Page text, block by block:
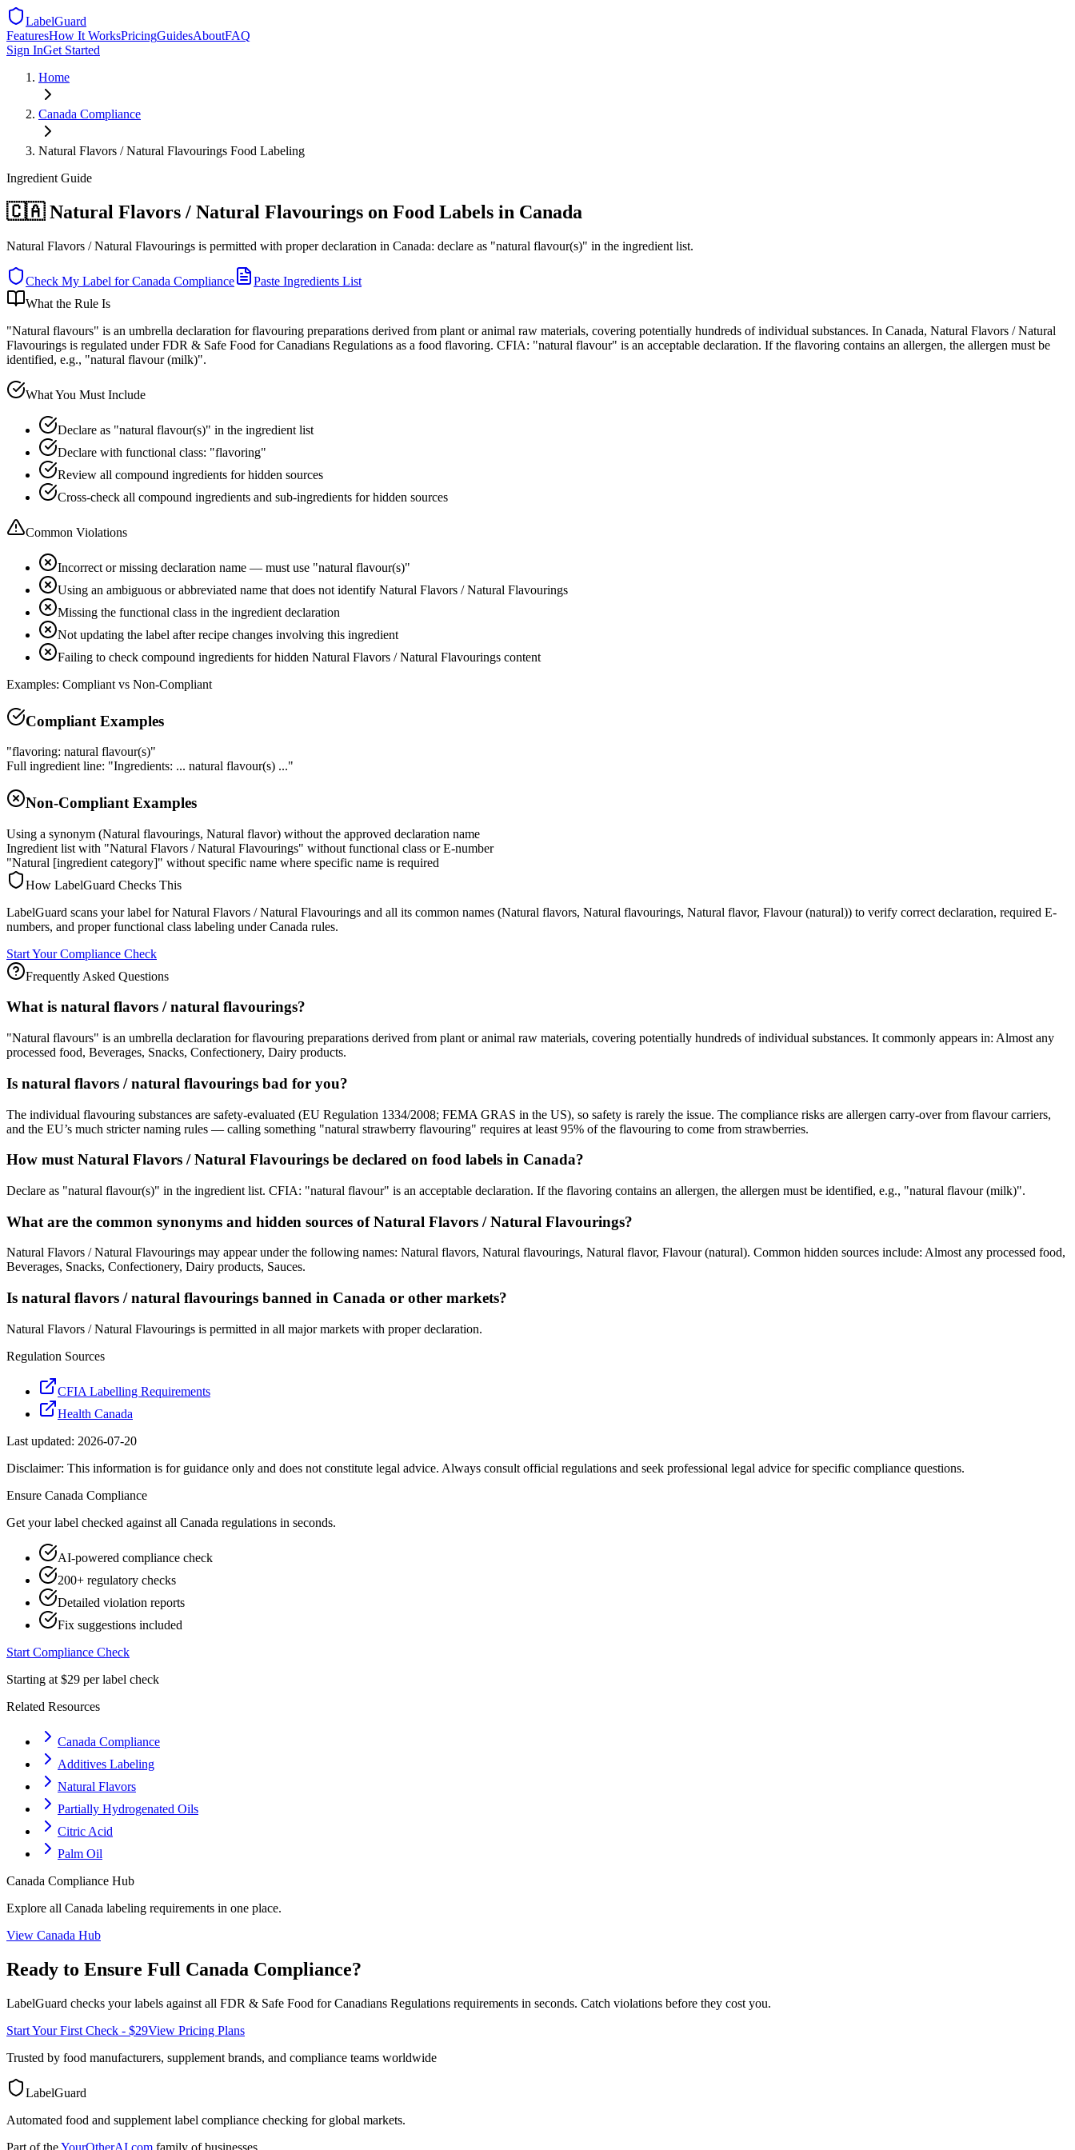
LabelGuard
FeaturesHow It WorksPricingGuidesAboutFAQ
Sign InGet Started
Home
Canada Compliance
Natural Flavors / Natural Flavourings Food Labeling
Ingredient Guide
🇨🇦 Natural Flavors / Natural Flavourings on Food Labels in Canada
Natural Flavors / Natural Flavourings is permitted with proper declaration in Canada: declare as "natural flavour(s)" in the ingredient list.
Check My Label forCanada Compliance
Paste Ingredients List
What the Rule Is
"Natural flavours" is an umbrella declaration for flavouring preparations derived from plant or animal raw materials, covering potentially hundreds of individual substances. In Canada, Natural Flavors / Natural
Flavourings is regulated under FDR & Safe Food for Canadians Regulations as a food flavoring. CFIA: "natural flavour" is an acceptable declaration. If the flavoring contains an allergen, the allergen must be
identified, e.g., "natural flavour (milk)".
What You Must Include
Declare as "natural flavour(s)" in the ingredient list
Declare with functional class: "flavoring"
Review all compound ingredients for hidden sources
Cross-check all compound ingredients and sub-ingredients for hidden sources
Common Violations
Incorrect or missing declaration name — must use "natural flavour(s)"
Using an ambiguous or abbreviated name that does not identify Natural Flavors / Natural Flavourings
Missing the functional class in the ingredient declaration
Not updating the label after recipe changes involving this ingredient
Failing to check compound ingredients for hidden Natural Flavors / Natural Flavourings content
Examples: Compliant vs Non-Compliant
Compliant Examples
"flavoring: natural flavour(s)"
Full ingredient line: "Ingredients: ... natural flavour(s) ..."
Non-Compliant Examples
Using a synonym (Natural flavourings, Natural flavor) without the approved declaration name
Ingredient list with "Natural Flavors / Natural Flavourings" without functional class or E-number
"Natural [ingredient category]" without specific name where specific name is required
How LabelGuard Checks This
LabelGuard scans your label for Natural Flavors / Natural Flavourings and all its common names (Natural flavors, Natural flavourings, Natural flavor, Flavour (natural)) to verify correct declaration, required E-
numbers, and proper functional class labeling under Canada rules.
Start Your Compliance Check
Frequently Asked Questions
What is natural flavors / natural flavourings?
"Natural flavours" is an umbrella declaration for flavouring preparations derived from plant or animal raw materials, covering potentially hundreds of individual substances. It commonly appears in: Almost any
processed food, Beverages, Snacks, Confectionery, Dairy products.
Is natural flavors / natural flavourings bad for you?
The individual flavouring substances are safety-evaluated (EU Regulation 1334/2008; FEMA GRAS in the US), so safety is rarely the issue. The compliance risks are allergen carry-over from flavour carriers,
and the EU’s much stricter naming rules — calling something "natural strawberry flavouring" requires at least 95% of the flavouring to come from strawberries.
How must Natural Flavors / Natural Flavourings be declared on food labels in Canada?
Declare as "natural flavour(s)" in the ingredient list. CFIA: "natural flavour" is an acceptable declaration. If the flavoring contains an allergen, the allergen must be identified, e.g., "natural flavour (milk)".
What are the common synonyms and hidden sources of Natural Flavors / Natural Flavourings?
Natural Flavors / Natural Flavourings may appear under the following names: Natural flavors, Natural flavourings, Natural flavor, Flavour (natural). Common hidden sources include: Almost any processed food,
Beverages, Snacks, Confectionery, Dairy products, Sauces.
Is natural flavors / natural flavourings banned in Canada or other markets?
Natural Flavors / Natural Flavourings is permitted in all major markets with proper declaration.
Regulation Sources
CFIA Labelling Requirements
Health Canada
Last updated: 2026-07-20
Disclaimer: This information is for guidance only and does not constitute legal advice. Always consult official regulations and seek professional legal advice for specific compliance questions.
Ensure Canada Compliance
Get your label checked against all Canada regulations in seconds.
AI-powered compliance check
200+ regulatory checks
Detailed violation reports
Fix suggestions included
Start Compliance Check
Starting at $29 per label check
Related Resources
Canada Compliance
Additives Labeling
Natural Flavors
Partially Hydrogenated Oils
Citric Acid
Palm Oil
Canada Compliance Hub
Explore all Canada labeling requirements in one place.
View Canada Hub
Ready to Ensure Full Canada Compliance?
LabelGuard checks your labels against all FDR & Safe Food for Canadians Regulations requirements in seconds. Catch violations before they cost you.
Start Your First Check - $29View Pricing Plans
Trusted by food manufacturers, supplement brands, and compliance teams worldwide
LabelGuard
Automated food and supplement label compliance checking for global markets.
Part of theYourOtherAI.com family of businesses.